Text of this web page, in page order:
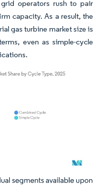
operators rush to pair
capacity. As a result, the
gas turbine market size is
even as simple-cycle
attribution under CC BY 4.0.